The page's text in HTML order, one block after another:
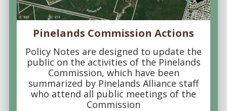
Pinelands Commission Actions
Policy Notes are designed to update the
public on the activities of the Pinelands
Commission, which have been
summarized by Pinelands Alliance staff
who attend all public meetings of the
Commission